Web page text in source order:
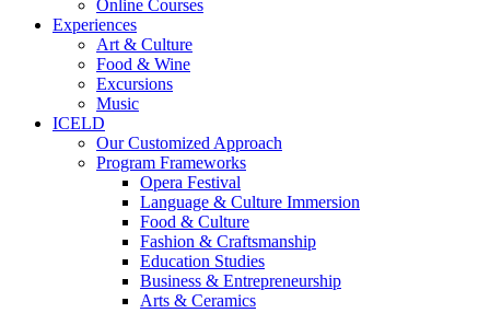
Online Courses
Experiences
Art & Culture
Food & Wine
Excursions
Music
ICELD
Our Customized Approach
Program Frameworks
Opera Festival
Language & Culture Immersion
Food & Culture
Fashion & Craftsmanship
Education Studies
Business & Entrepreneurship
Arts & Ceramics